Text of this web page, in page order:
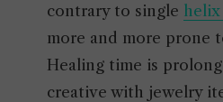
contrary to single
more and more prone
Healing time is
creative with jewelry